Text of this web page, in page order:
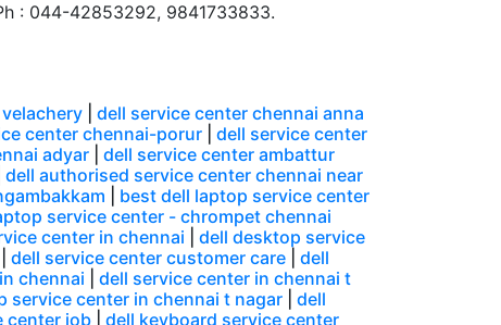
: 044-42853292, 9841733833.
dell service center chennai anna
center chennai-porur
dell service center
adyar
dell service center ambattur
dell authorised service center chennai near
best dell laptop service center
service center - chrompet chennai
center in chennai
dell desktop service
dell service center customer care
dell
chennai
dell service center in chennai t
service center in chennai t nagar
dell
center job dell keyboard service center